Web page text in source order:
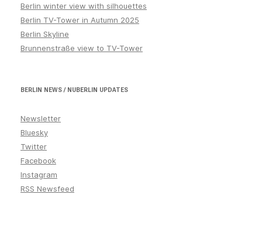
Berlin winter view with silhouettes
Berlin TV-Tower in Autumn 2025
Berlin Skyline
Brunnenstraße view to TV-Tower
BERLIN NEWS / NUBERLIN UPDATES
Newsletter
Bluesky
Twitter
Facebook
Instagram
RSS Newsfeed